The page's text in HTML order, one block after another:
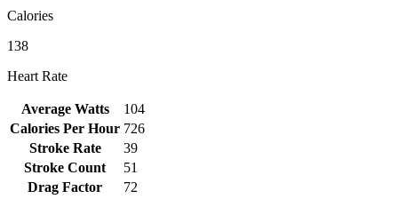
Calories
138
Heart Rate
Average Watts
104
Calories Per Hour 726
Stroke Rate
39
Stroke Count
51
Drag Factor
72